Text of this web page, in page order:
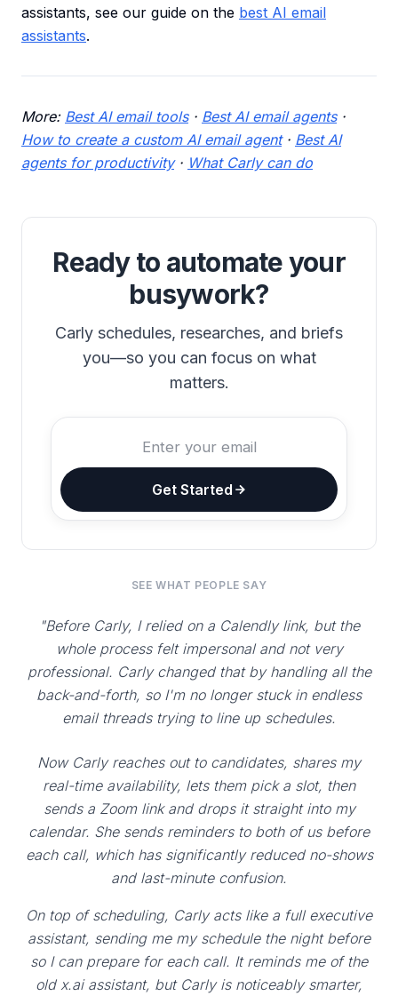
assistants, see our guide on the best AI email
assistants.
More: Best AI email tools· Best AI email agents·
How to create a custom AI email agent· Best AI
agents for productivity· What Carly can do
Ready to automate your
busywork?
Carly schedules, researches, and briefs
you—so you can focus on what
matters.
Get Started
SEE WHAT PEOPLE SAY
"Before Carly, I relied on a Calendly link, but the
whole process felt impersonal and not very
professional. Carly changed that by handling all the
back-and-forth, so I'm no longer stuck in endless
email threads trying to line up schedules.
Now Carly reaches out to candidates, shares my
real-time availability, lets them pick a slot, then
sends a Zoom link and drops it straight into my
calendar. She sends reminders to both of us before
each call, which has significantly reduced no-shows
and last-minute confusion.
On top of scheduling, Carly acts like a full executive
assistant, sending me my schedule the night before
so I can prepare for each call. It reminds me of the
old x.ai assistant, but Carly is noticeably smarter,